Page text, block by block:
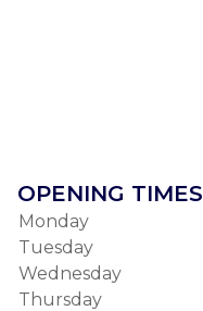
OPENING TIMES
Monday
Tuesday
Wednesday
Thursday